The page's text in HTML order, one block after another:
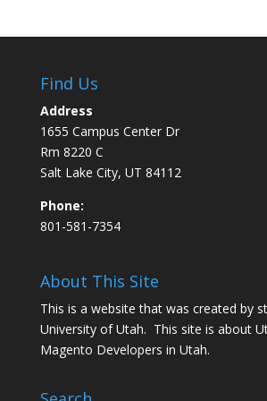
Find Us
Address
1655 Campus Center Dr
Rm 8220 C
Salt Lake City, UT 84112
Phone:
801-581-7354
About This Site
This is a website that was created by
University of Utah. This site is about
Magento Developers in Utah.